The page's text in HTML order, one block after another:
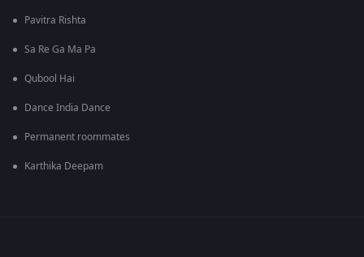
Pavitra Rishta
Sa Re Ga Ma Pa
Qubool Hai
Dance India Dance
Permanent roommates
Karthika Deepam